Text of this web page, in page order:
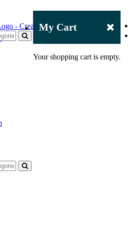
My Cart
Your shopping cart is empty.